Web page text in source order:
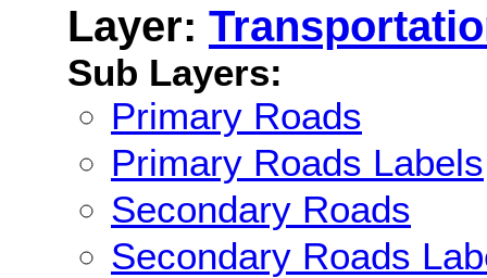
Layer:
Sub Layers:
Primary Roads
Primary Roads Labels
Secondary Roads
Secondary Roads